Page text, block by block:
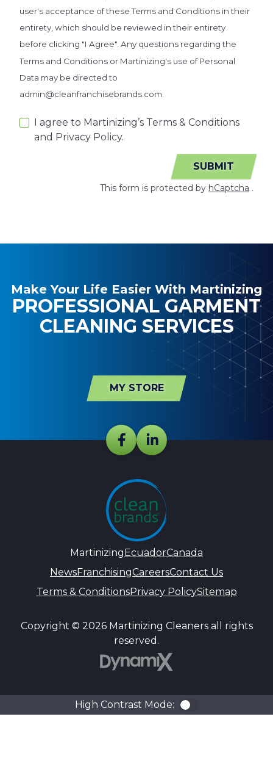
user's acceptance of these Terms and Conditions in their
entirety, which should be reviewed in their entirety
before clicking "I Agree". Any questions regarding the
Terms and Conditions or Martinizing's use of Personal
Data may be directed to
admin@cleanfranchisebrands.com.
I agree to Martinizing’s Terms & Conditions
and Privacy Policy.
SUBMIT
This form is protected by hCaptcha .
Make Your Life Easier With Martinizing
PROFESSIONAL GARMENT
CLEANING SERVICES
MY STORE
Martinizing EcuadorCanada
NewsFranchisingCareersContact Us
Terms & ConditionsPrivacy PolicySitemap
Copyright © 2026 Martinizing Cleaners all rights
reserved.
High Contrast Mode: